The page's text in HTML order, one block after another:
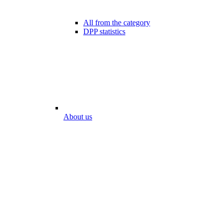
All from the category
DPP statistics
About us